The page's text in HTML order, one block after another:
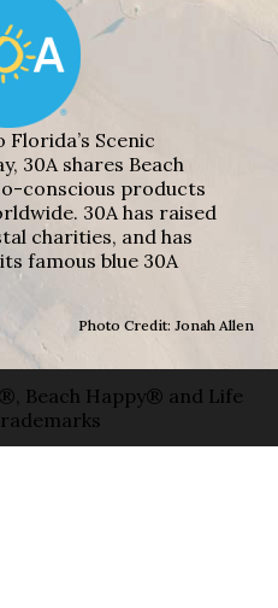
Scenic
30A shares Beach
conscious products
30A has raised
charities, and has
famous blue 30A
Photo Credit: Jonah Allen
Beach Happy® and Life